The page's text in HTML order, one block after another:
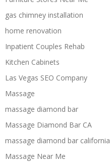
gas chimney installation
home renovation
Inpatient Couples Rehab
Kitchen Cabinets
Las Vegas SEO Company
Massage
massage diamond bar
Massage Diamond Bar CA
massage diamond bar california
Massage Near Me